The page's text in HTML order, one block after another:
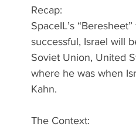
Recap:
SpaceIL’s
successful, Israel will
Soviet Union, United
where he was when
Kahn.
The Context: